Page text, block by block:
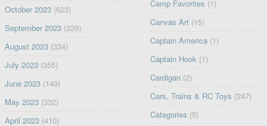
October 2023(623)
September 2023(339)
August 2023(334)
July 2023(355)
June 2023(149)
May 2023(332)
April 2023(410)
Camp Favorites (1)
Canvas Art (15)
Captain America (1)
Captain Hook (1)
Cardigan (2)
Cars, Trains & RC Toys (247)
Categories (5)